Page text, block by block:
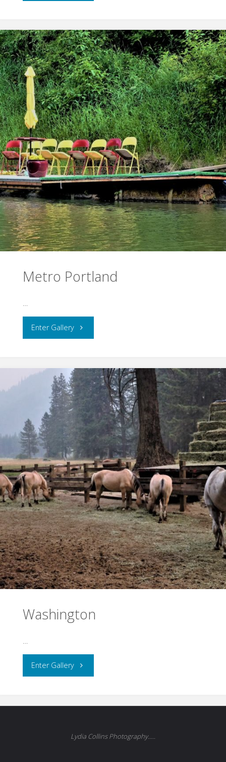
Eastern
Oregon"
Metro Portland
Enter Gallery"Metro
Washington
…
Enter Gallery"Washington"
Lydia Collins Photography.....